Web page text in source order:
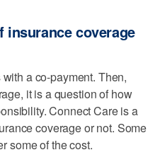
insurance coverage
a co-payment. Then,
it is a question of how
Connect Care is a
coverage or not. Some
some of the cost.